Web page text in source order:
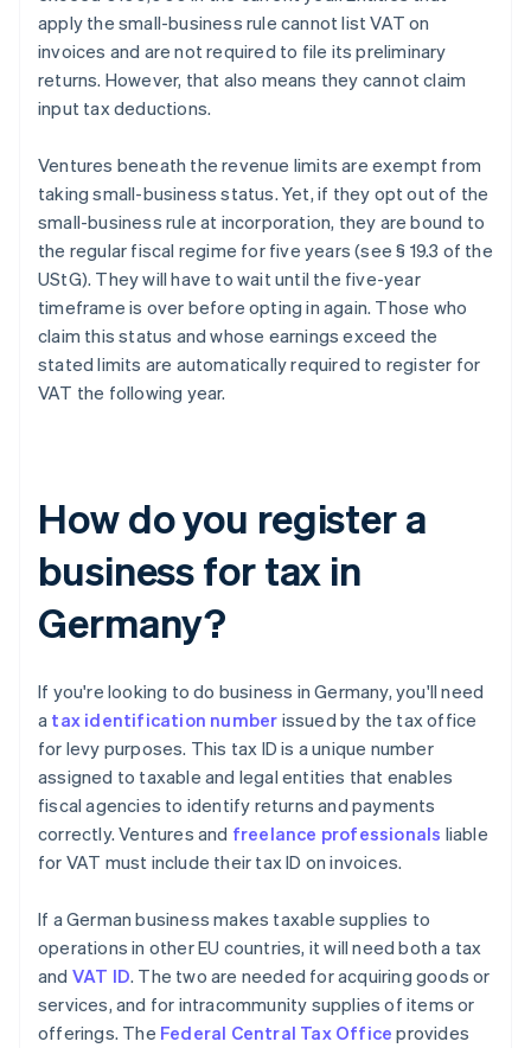
apply the small-business rule cannot list VAT on
invoices and are not required to file its preliminary
returns. However, that also means they cannot claim
input tax deductions.
Ventures beneath the revenue limits are exempt from
taking small-business status. Yet, if they opt out of the
small-business rule at incorporation, they are bound to
the regular fiscal regime for five years (see § 19.3 of the
UStG). They will have to wait until the five-year
timeframe is over before opting in again. Those who
claim this status and whose earnings exceed the
stated limits are automatically required to register for
VAT the following year.
How do you register a
business for tax in
Germany?
If you're looking to do business in Germany, you'll need
a tax identification number issued by the tax office
for levy purposes. This tax ID is a unique number
assigned to taxable and legal entities that enables
fiscal agencies to identify returns and payments
correctly. Ventures and freelance professionals liable
for VAT must include their tax ID on invoices.
If a German business makes taxable supplies to
operations in other EU countries, it will need both a tax
and VAT ID. The two are needed for acquiring goods or
services, and for intracommunity supplies of items or
offerings. The Federal Central Tax Office provides